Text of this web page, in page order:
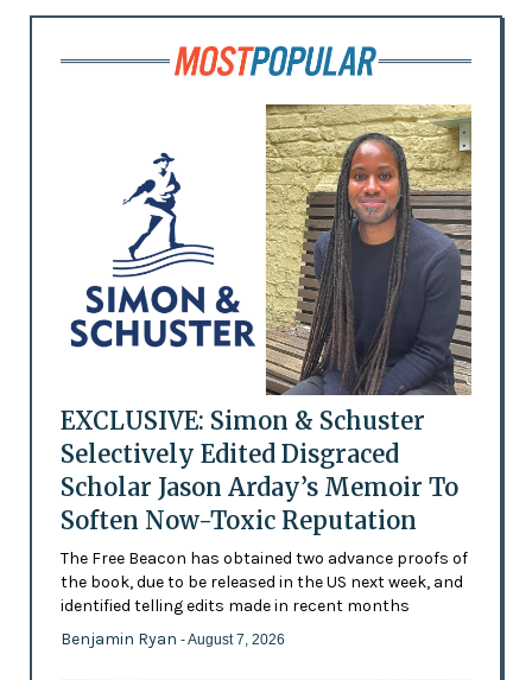
EXCLUSIVE: Simon & Schuster
Selectively Edited Disgraced
Scholar Jason Arday’s Memoir To
Soften Now-Toxic Reputation
The Free Beacon has obtained two advance proofs of
the book, due to be released in the US next week, and
identified telling edits made in recent months
Benjamin Ryan - August 7, 2026